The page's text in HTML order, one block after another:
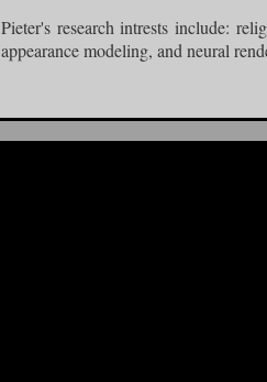
Pieter's research intrests include:
appearance modeling, and neural